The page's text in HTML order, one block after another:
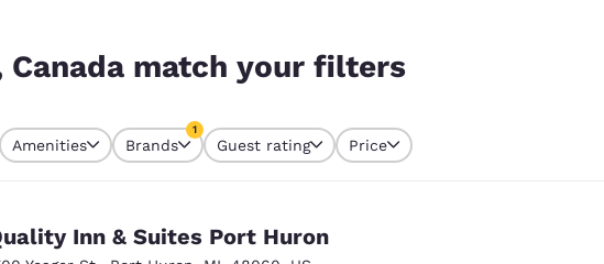
Estados Unidos
Español
Canada match your filters
selected
Amenities Brands
1
Guest rating Price
Inn & Suites Port Huron